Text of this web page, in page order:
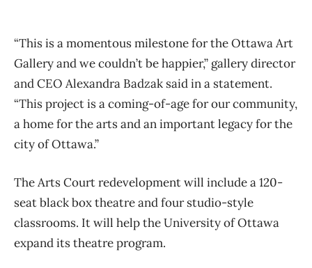
“This is a momentous milestone for the Ottawa Art
Gallery and we couldn’t be happier,” gallery director
and CEO Alexandra Badzak said in a statement.
“This project is a coming-of-age for our community,
a home for the arts and an important legacy for the
city of Ottawa.”
The Arts Court redevelopment will include a 120-
seat black box theatre and four studio-style
classrooms. It will help the University of Ottawa
expand its theatre program.